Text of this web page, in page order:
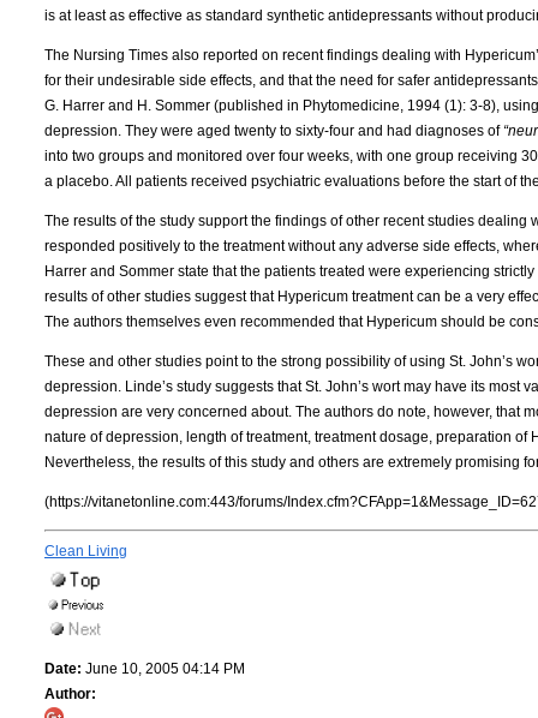
is at least as effective as standard synthetic antidepressants without
The Nursing Times also reported on recent findings dealing with
for their undesirable side effects, and that the need for safer
G. Harrer and H. Sommer (published in Phytomedicine, 1994 (1): 3-8),
depression. They were aged twenty to sixty-four and had diagnoses of
into two groups and monitored over four weeks, with one group receiving
a placebo. All patients received psychiatric evaluations before the start of
The results of the study support the findings of other recent studies
responded positively to the treatment without any adverse side effects,
Harrer and Sommer state that the patients treated were experiencing
results of other studies suggest that Hypericum treatment can be a very
The authors themselves even recommended that Hypericum should be
These and other studies point to the strong possibility of using St. John’s
depression. Linde’s study suggests that St. John’s wort may have its
depression are very concerned about. The authors do note, however, that
nature of depression, length of treatment, treatment dosage, preparation
Nevertheless, the results of this study and others are extremely promising
(https://vitanetonline.com:443/forums/
Clean Living
Date: June 10, 2005 04:14 PM
Author: